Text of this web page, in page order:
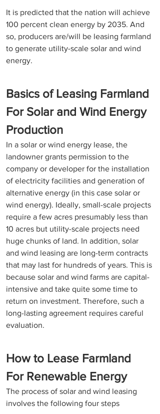
It is predicted that the nation will achieve
100 percent clean energy by 2035. And
so, producers are/will be leasing farmland
to generate utility-scale solar and wind
energy.
Basics of Leasing Farmland
For Solar and Wind Energy
Production
In a solar or wind energy lease, the
landowner grants permission to the
company or developer for the installation
of electricity facilities and generation of
alternative energy (in this case solar or
wind energy). Ideally, small-scale projects
require a few acres presumably less than
10 acres but utility-scale projects need
huge chunks of land. In addition, solar
and wind leasing are long-term contracts
that may last for hundreds of years. This is
because solar and wind farms are capital-
intensive and take quite some time to
return on investment. Therefore, such a
long-lasting agreement requires careful
evaluation.
How to Lease Farmland
For Renewable Energy
The process of solar and wind leasing
involves the following four steps